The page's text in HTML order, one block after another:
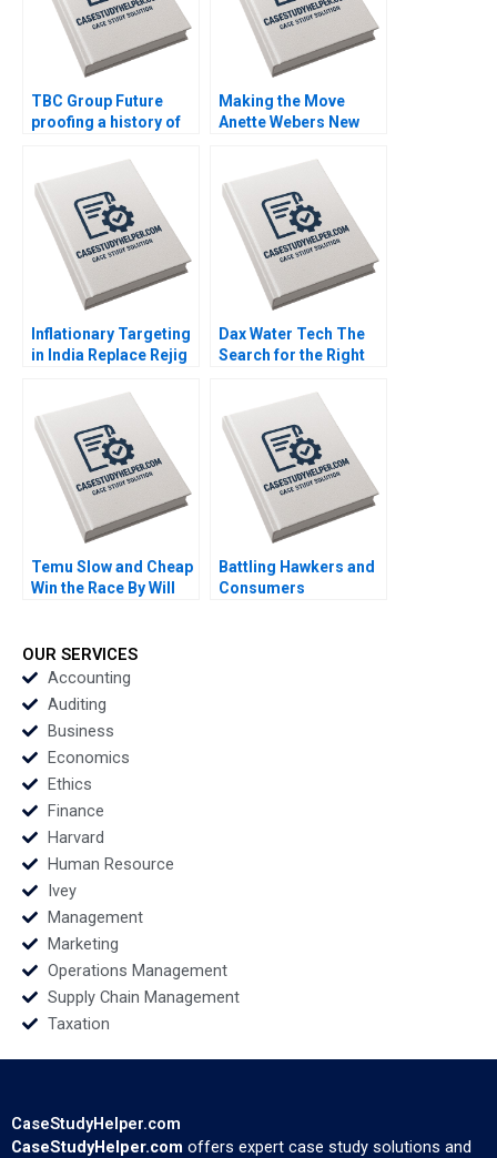
TBC Group Future
proofing a history of
Challagalla Francis D
Kim Charles P Zerrillo
Making the Move
Anette Webers New
FoodCo Nora
Grasselli Gianluca
Carnabuci
Inflationary Targeting
in India Replace Rejig
Jayakumar
Dax Water Tech The
Search for the Right
Paranjpe Brajesh
Bolia
Temu Slow and Cheap
Win the Race By Will
Battling Hawkers and
Consumers
OUR SERVICES
Accounting
Auditing
Business
Economics
Ethics
Finance
Harvard
Human Resource
Ivey
Management
Marketing
Operations Management
Supply Chain Management
Taxation
CaseStudyHelper.com
CaseStudyHelper.com offers expert case study solutions and